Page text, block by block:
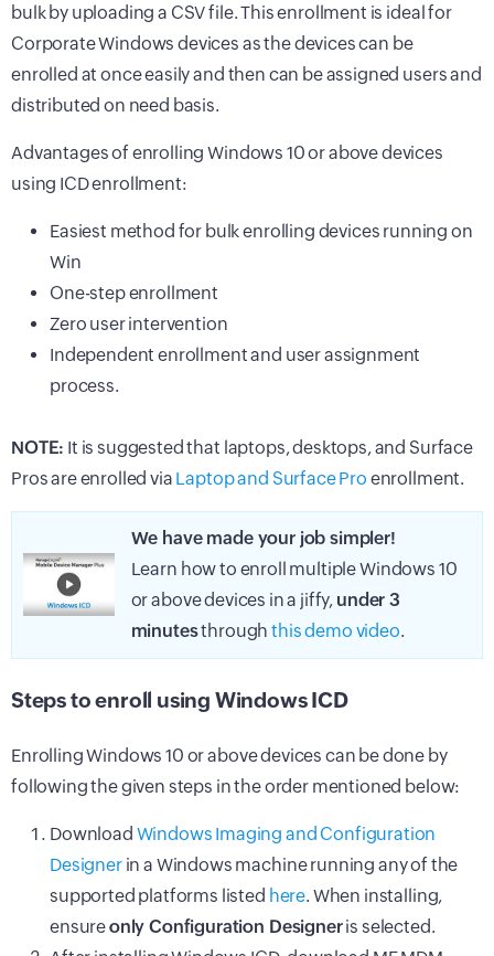
bulk by uploading a CSV file. This enrollment is ideal for
Corporate Windows devices as the devices can be
enrolled at once easily and then can be assigned users and
distributed on need basis.
Advantages of enrolling Windows 10 or above devices
using ICD enrollment:
Easiest method for bulk enrolling devices running on
Win
One-step enrollment
Zero user intervention
Independent enrollment and user assignment
process.
NOTE: It is suggested that laptops, desktops, and Surface
Pros are enrolled via Laptop and Surface Pro enrollment.
We have made your job simpler!
Learn how to enroll multiple Windows 10
or above devices in a jiffy, under 3
minutesthroughthis demo video.
Steps to enroll using Windows ICD
Enrolling Windows 10 or above devices can be done by
following the given steps in the order mentioned below:
Download Windows Imaging and Configuration
Designerin a Windows machine running any of the
supported platforms listed here. When installing,
ensureonly Configuration Designeris selected.